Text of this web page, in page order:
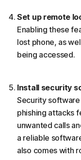
Set up remote
Enabling these
lost phone, as
being accessed.
Install security
Security
phishing attacks
unwanted calls
a reliable
also comes with